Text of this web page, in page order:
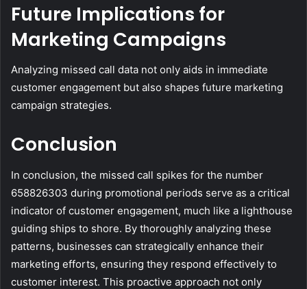
Future Implications for
Marketing Campaigns
Analyzing missed call data not only aids in immediate
customer engagement but also shapes future marketing
campaign strategies.
Conclusion
In conclusion, the missed call spikes for the number
658826303 during promotional periods serve as a critical
indicator of customer engagement, much like a lighthouse
guiding ships to shore. By thoroughly analyzing these
patterns, businesses can strategically enhance their
marketing efforts, ensuring they respond effectively to
customer interest. This proactive approach not only